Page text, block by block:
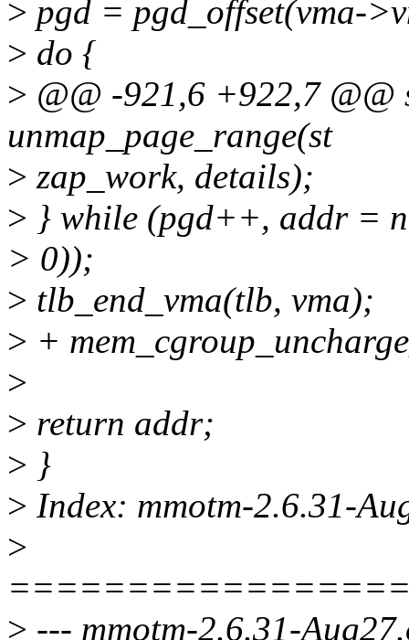
> pgd = pgd_offset(vma-
> do {
> @@ -921,6 +922,7
unmap_page_range(st
> zap_work, details);
> } while (pgd++, addr =
> 0));
> tlb_end_vma(tlb, vma);
> +
>
> return addr;
> }
> Index: mmotm-2.6.31-
>
> --- mmotm-2.6.31-